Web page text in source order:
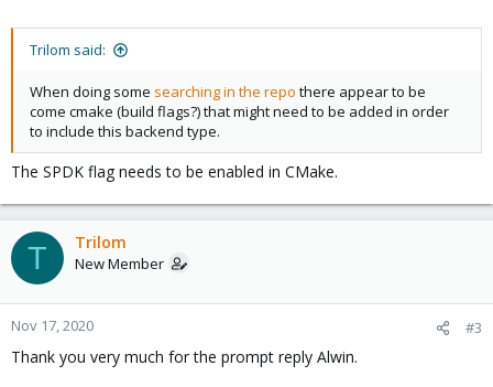
Trilom said:
When doing some searching in the repo there appear to be
come cmake (build flags?) that might need to be added in order
to include this backend type.
The SPDK flag needs to be enabled in CMake.
T Trilom
New Member
Nov 17, 2020 #3
Thank you very much for the prompt reply Alwin.